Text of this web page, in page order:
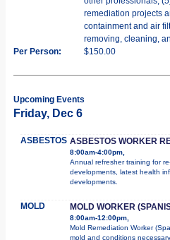
remediation projects
containment and air
removing, cleaning,
Per Person:
$150.00
Upcoming Events
Friday, Dec 6
ASBESTOS ASBESTOS WORKER
8:00am-4:00pm,
Annual refresher training for
developments, latest health
developments.
MOLD MOLD WORKER
8:00am-12:00pm,
Mold Remediation Worker
mold and conditions